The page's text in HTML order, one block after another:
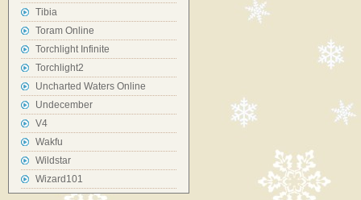
Tibia
Toram Online
Torchlight Infinite
Torchlight2
Uncharted Waters Online
Undecember
V4
Wakfu
Wildstar
Wizard101